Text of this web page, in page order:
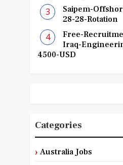
Saipem-
28-28-Rotation
Free-
Iraq-
4500-USD
Categories
Australia Jobs